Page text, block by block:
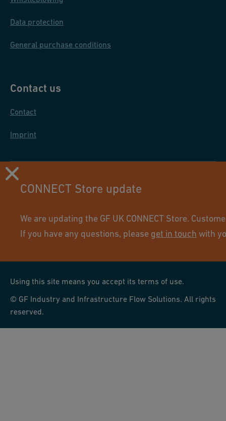
Data protection
General purchase conditions
Contact us
Contact
Imprint
CONNECT Store update
We are updating the GF UK CONNECT Store.
If you have any questions, please get in touch with
Using this site means you accept its terms of use.
© GF Industry and Infrastructure Flow Solutions. All rights
reserved.